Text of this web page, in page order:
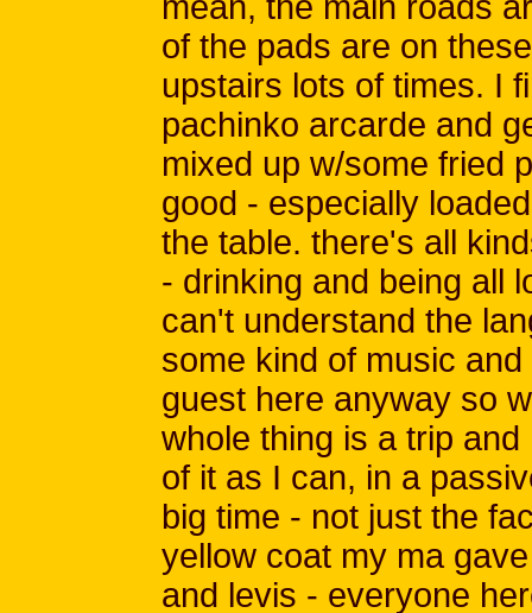
of the pads are on
upstairs lots of times. I
pachinko arcarde and
mixed up w/some fried
good - especially
the table. there's all
- drinking and being all
can't understand the
some kind of music
guest here anyway so
whole thing is a trip
of it as I can, in a
big time - not just the
yellow coat my ma
and levis - everyone